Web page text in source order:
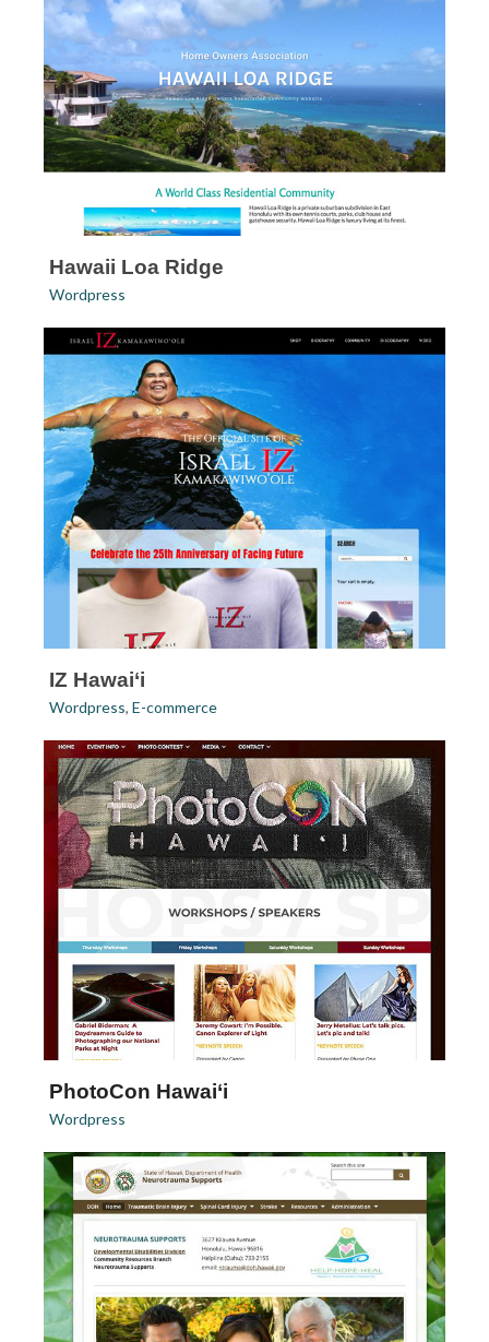
Hawaii Loa Ridge
Wordpress
IZ Hawai‘i
Wordpress, E-commerce
PhotoCon Hawai‘i
Wordpress